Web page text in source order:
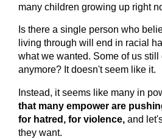
many children growing up right
Is there a single person who
living through will end in racial
what we wanted. Some of us
anymore? It doesn't seem like it.
Instead, it seems like many in
that many empower are
for hatred, for violence, and
they want.